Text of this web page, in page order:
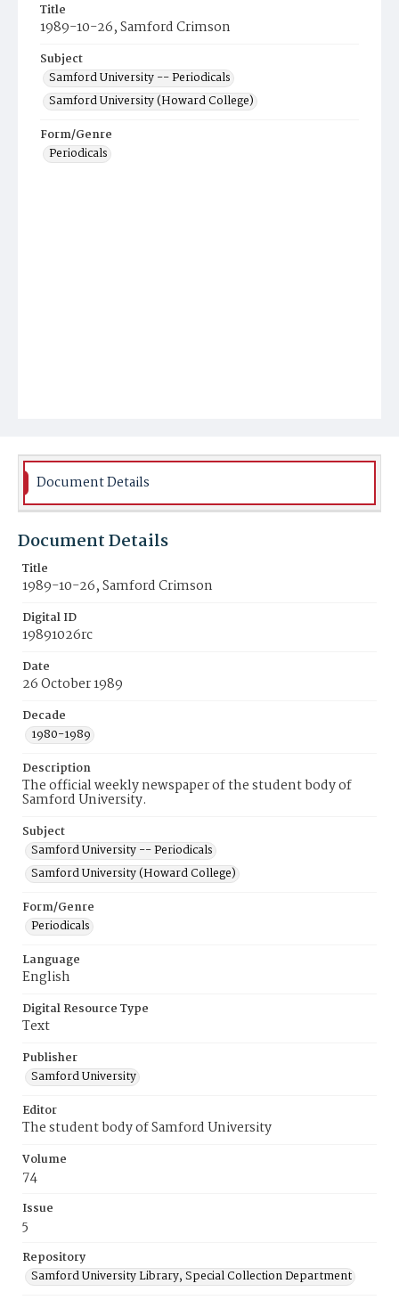
Title
1989-10-26, Samford Crimson
Subject
Samford University -- Periodicals
Samford University (Howard College)
Form/Genre
Periodicals
Document Details
Document Details
Title
1989-10-26, Samford Crimson
Digital ID
19891026rc
Date
26 October 1989
Decade
1980-1989
Description
The official weekly newspaper of the student body of
Samford University.
Subject
Samford University -- Periodicals
Samford University (Howard College)
Form/Genre
Periodicals
Language
English
Digital Resource Type
Text
Publisher
Samford University
Editor
The student body of Samford University
Volume
74
Issue
5
Repository
Samford University Library, Special Collection Department